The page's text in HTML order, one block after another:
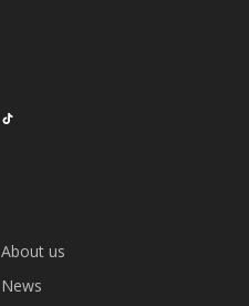
About us
News